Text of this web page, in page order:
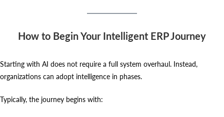
How to Begin Your Intelligent ERP Journey
Starting with AI does not require a full system overhaul. Instead,
organizations can adopt intelligence in phases.
Typically, the journey begins with: